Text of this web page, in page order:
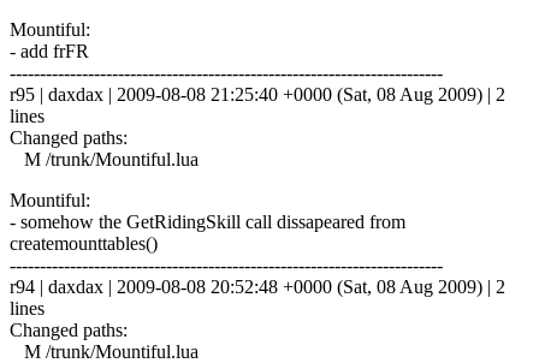
Mountiful:
- add frFR
------------------------------------------------------------------------
r95 | daxdax | 2009-08-08 21:25:40 +0000 (Sat, 08 Aug 2009) | 2
lines
Changed paths:
M /trunk/Mountiful.lua
Mountiful:
- somehow the GetRidingSkill call dissapeared from
createmounttables()
------------------------------------------------------------------------
r94 | daxdax | 2009-08-08 20:52:48 +0000 (Sat, 08 Aug 2009) | 2
lines
Changed paths:
M /trunk/Mountiful.lua